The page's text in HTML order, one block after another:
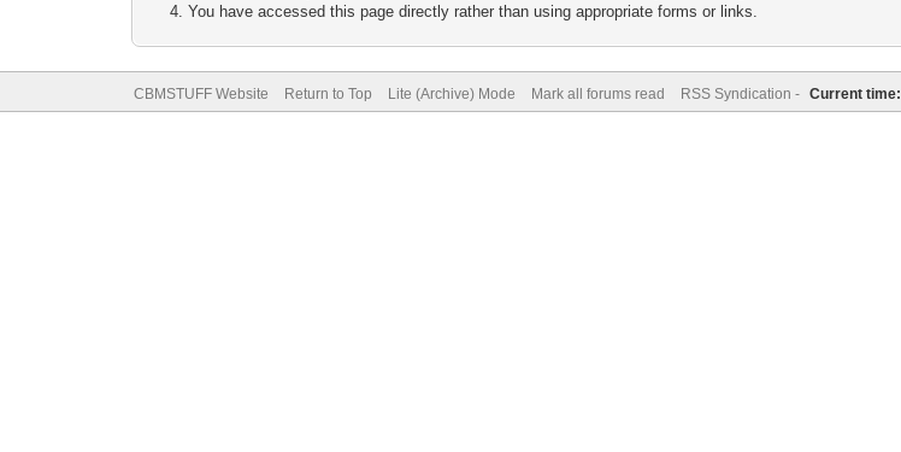
You have accessed this page directly rather than using appropriate forms or links.
CBMSTUFF Website Return to Top Lite (Archive) Mode Mark all forums read RSS Syndication - Current time: